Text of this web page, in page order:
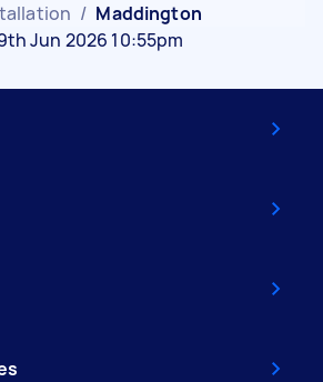
/ Maddington
Jun 2026 10:55pm